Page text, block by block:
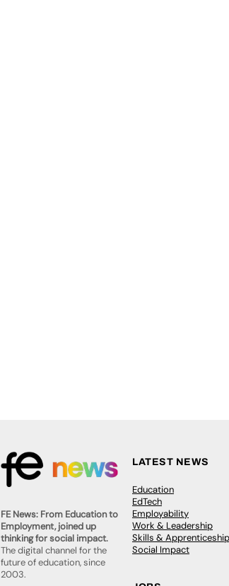
FE News: From Education to
Employment, joined up
thinking for social impact.
The digital channel for the
future of education, since
2003.
LATEST NEWS
Education
EdTech
Employability
Work & Leadership
Skills &
Social Impact